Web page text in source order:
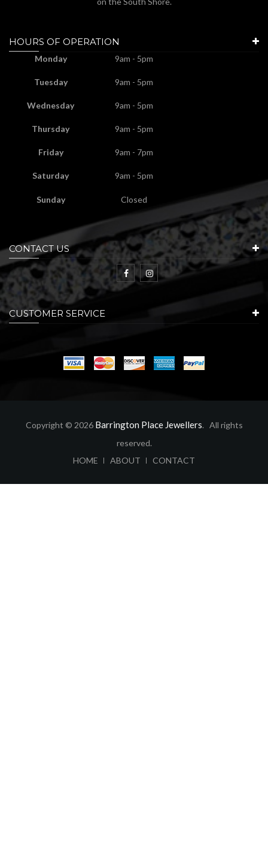
HOURS OF OPERATION
Monday 9am - 5pm
Tuesday 9am - 5pm
Wednesday 9am - 5pm
Thursday 9am - 5pm
Friday 9am - 7pm
Saturday 9am - 5pm
Sunday Closed
CONTACT US
CUSTOMER SERVICE
Copyright © 2026 Barrington Place Jewellers. All rights
reserved.
HOME
ABOUT CONTACT